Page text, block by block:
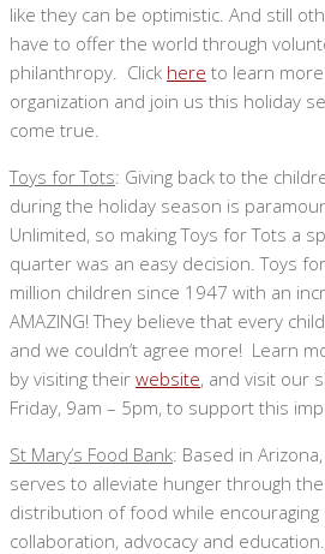
like they can be optimistic. And still
have to offer the world through
philanthropy. Click here to learn
organization and join us this holiday
come true.
Toys for Tots: Giving back to the
during the holiday season is
Unlimited, so making Toys for Tots a
quarter was an easy decision. Toys
million children since 1947 with an
AMAZING! They believe that every
and we couldn’t agree more! Learn
by visiting their website, and visit our
Friday, 9am – 5pm, to support this
St Mary’s Food Bank: Based in
serves to alleviate hunger through
distribution of food while encouraging
collaboration, advocacy and